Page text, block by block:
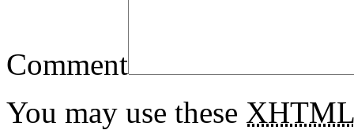
Comment
You may use these XHTML